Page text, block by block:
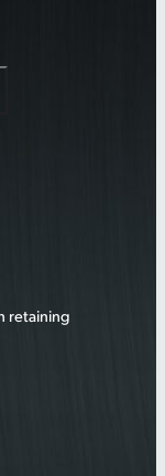
retaining